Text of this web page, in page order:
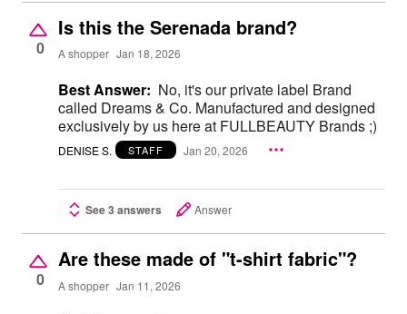
0
Is this the Serenada brand?
A shopper Jan 18, 2026
Best Answer: No, it's our private label Brand
called Dreams & Co. Manufactured and designed
exclusively by us here at FULLBEAUTY Brands ;)
DENISE S. STAFF Jan 20, 2026
See 3 answers Answer
0
Are these made of "t-shirt fabric"?
A shopper Jan 11, 2026